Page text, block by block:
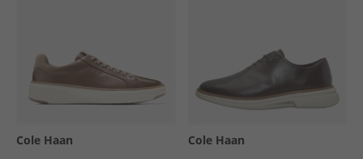
Cole Haan Cole Haan